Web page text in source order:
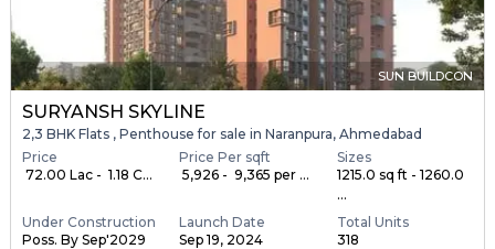
SUN BUILDCON
SURYANSH SKYLINE
2,3 BHK Flats , Penthouse for sale in Naranpura, Ahmedabad
Price
₹ 72.00 Lac - ₹ 1.18 C...
Price Per sqft
₹ 5,926 - ₹ 9,365 per ...
Sizes
1215.0 sq ft - 1260.0
...
Under Construction
Poss. By Sep'2029
Launch Date
Sep 19, 2024
Total Units
318